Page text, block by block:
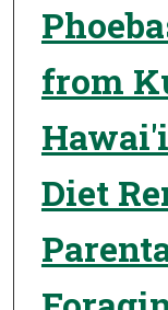
from
Diet